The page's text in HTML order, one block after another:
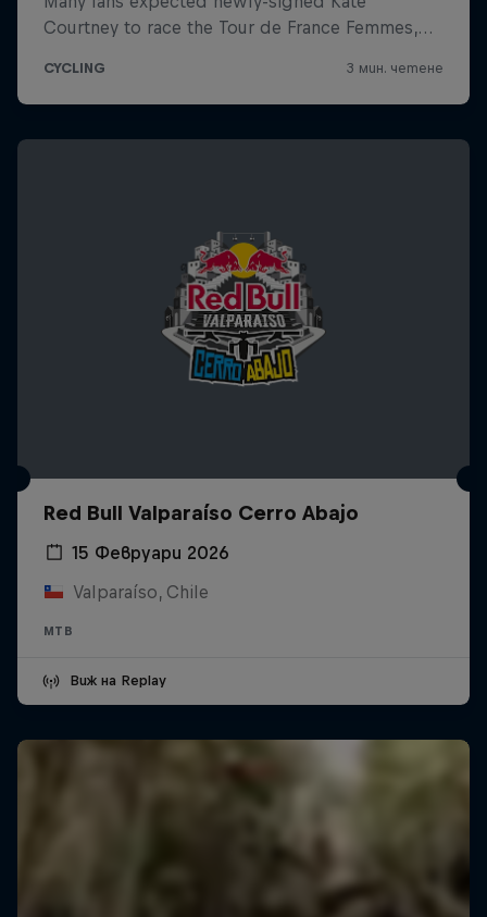
Red Bull Valparaíso Cerro Abajo
15 Февруари 2026
Valparaíso, Chile
MTB
Виж на Replay